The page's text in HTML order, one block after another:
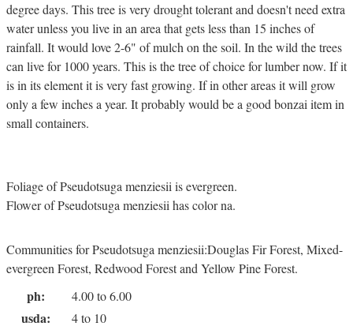
degree days. This tree is very drought tolerant and doesn't need extra
water unless you live in an area that gets less than 15 inches of
rainfall. It would love 2-6" of mulch on the soil. In the wild the trees
can live for 1000 years. This is the tree of choice for lumber now. If it
is in its element it is very fast growing. If in other areas it will grow
only a few inches a year. It probably would be a good bonzai item in
small containers.
Foliage of Pseudotsuga menziesii is evergreen.
Flower of Pseudotsuga menziesii has color na.
Communities for Pseudotsuga menziesii:Douglas Fir Forest, Mixed-
evergreen Forest, Redwood Forest and Yellow Pine Forest.
ph: 4.00 to 6.00
usda: 4 to 10